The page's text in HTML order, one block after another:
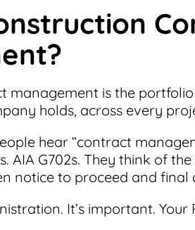
management is the
holds, across every
hear “contract
AIA G702s. They think of
notice to proceed and final
It’s important. Your